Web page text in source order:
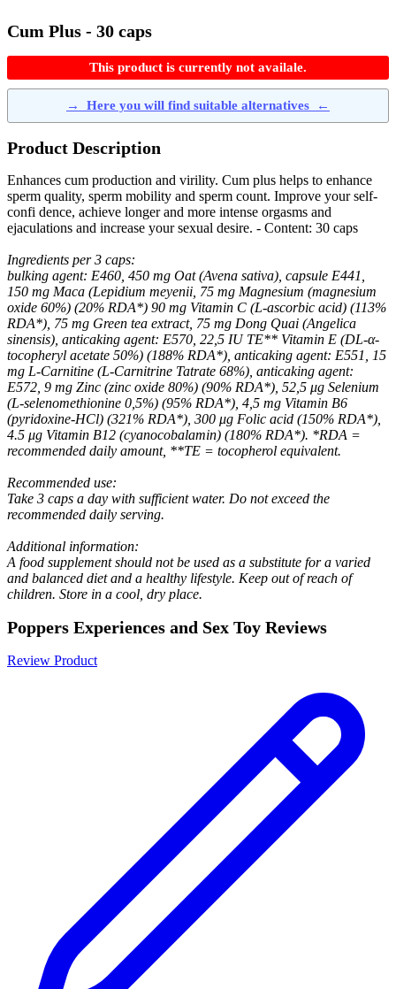
Cum Plus - 30 caps
This product is currently not availale.
→ Here you will find suitable alternatives ←
Product Description
Enhances cum production and virility. Cum plus helps to enhance
sperm quality, sperm mobility and sperm count. Improve your self-
confi dence, achieve longer and more intense orgasms and
ejaculations and increase your sexual desire. - Content: 30 caps
Ingredients per 3 caps:
bulking agent: E460, 450 mg Oat (Avena sativa), capsule E441,
150 mg Maca (Lepidium meyenii, 75 mg Magnesium (magnesium
oxide 60%) (20% RDA*) 90 mg Vitamin C (L-ascorbic acid) (113%
RDA*), 75 mg Green tea extract, 75 mg Dong Quai (Angelica
sinensis), anticaking agent: E570, 22,5 IU TE** Vitamin E (DL-α-
tocopheryl acetate 50%) (188% RDA*), anticaking agent: E551, 15
mg L-Carnitine (L-Carnitrine Tatrate 68%), anticaking agent:
E572, 9 mg Zinc (zinc oxide 80%) (90% RDA*), 52,5 μg Selenium
(L-selenomethionine 0,5%) (95% RDA*), 4,5 mg Vitamin B6
(pyridoxine-HCl) (321% RDA*), 300 μg Folic acid (150% RDA*),
4.5 μg Vitamin B12 (cyanocobalamin) (180% RDA*). *RDA =
recommended daily amount, **TE = tocopherol equivalent.
Recommended use:
Take 3 caps a day with sufficient water. Do not exceed the
recommended daily serving.
Additional information:
A food supplement should not be used as a substitute for a varied
and balanced diet and a healthy lifestyle. Keep out of reach of
children. Store in a cool, dry place.
Poppers Experiences and Sex Toy Reviews
Review Product